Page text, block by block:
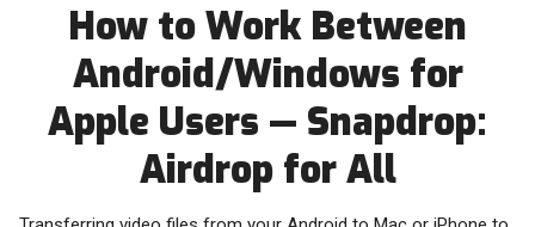
How to Work Between
Android/Windows for
Apple Users — Snapdrop:
Airdrop for All